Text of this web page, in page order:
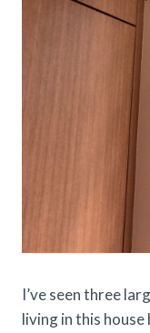
I’ve seen three
living in this